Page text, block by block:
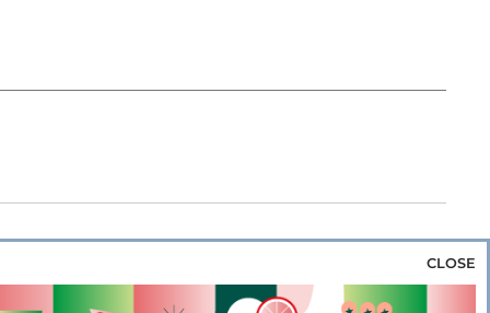
& Rice Bakery & Snacks
Preserves &
CLOSE